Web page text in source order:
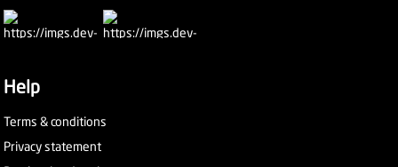
Help
Terms & conditions
Privacy statement